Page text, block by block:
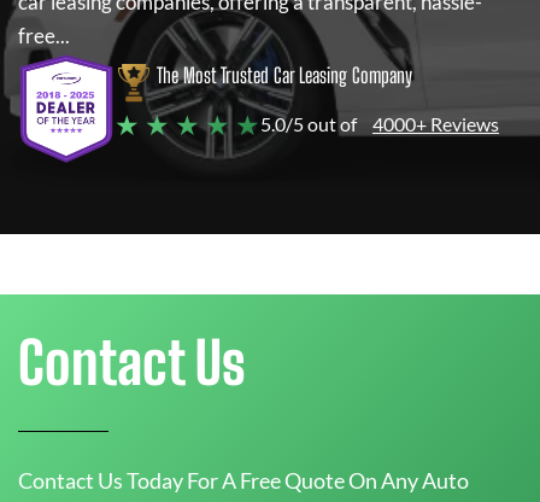
free...
The Most Trusted Car Leasing Company
★ ★ ★ ★ ★5.0/5 out of 4000+ Reviews
Contact Us
Contact Us Today For A Free Quote On Any Auto